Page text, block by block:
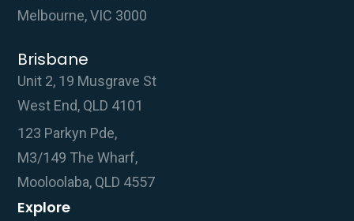
Melbourne, VIC 3000
Brisbane
Unit 2, 19 Musgrave St
West End, QLD 4101
123 Parkyn Pde,
M3/149 The Wharf,
Mooloolaba, QLD 4557
Explore